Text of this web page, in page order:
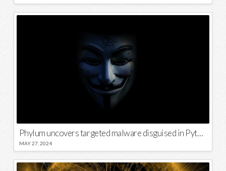
Phylum uncovers targeted malware disguised in Python package
MAY 27, 2024